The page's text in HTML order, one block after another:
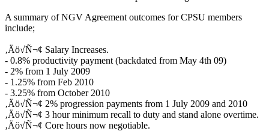
A summary of NGV Agreement outcomes for CPSU members
include;
‚Äö√Ñ¬¢ Salary Increases.
- 0.8% productivity payment (backdated from May 4th 09)
- 2% from 1 July 2009
- 1.25% from Feb 2010
- 3.25% from October 2010
‚Äö√Ñ¬¢ 2% progression payments from 1 July 2009 and 2010
‚Äö√Ñ¬¢ 3 hour minimum recall to duty and stand alone overtime.
‚Äö√Ñ¬¢ Core hours now negotiable.